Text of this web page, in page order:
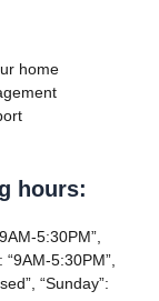
home
hours:
5:30PM”,
“9AM-5:30PM”,
“Sunday”: